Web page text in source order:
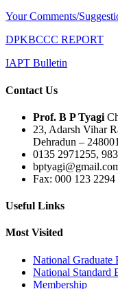
Your Comments/
DPKBCCC REPORT
IAPT Bulletin
Contact Us
Prof. B P Tyagi
23, Adarsh Vihar
Dehradun – 248001
0135 2971255,
Fax: 000 123 2294
Useful Links
Most Visited
National Graduate
National Standard
Membership